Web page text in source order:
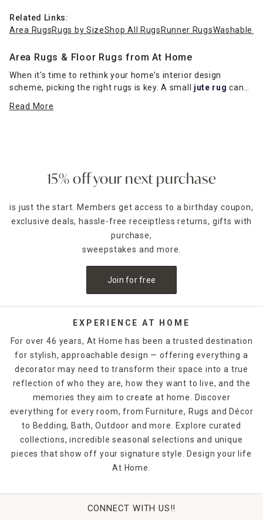
Related Links:
Area RugsRugs by SizeShop All Rugs Runner RugsWashable
Area Rugs & Floor Rugs from At Home
When it's time to rethink your home's interior design
scheme, picking the right rugs is key. A small jute rug can
room or dining room, while a shag rug looks pleasantly
are perfect to cover a large area and provide all the style
you need. Our wide selection of runner rugs come in an
space beautiful.
Kitchen Floor Enhancements
Now is the time to bring more beauty to your kitchen area.
to stand on during food prep.
Bathroom rugsand mats can help you add a little
space to step out of the shower and protect your floor
from excess water. The possibilities are endless when you
browse our options of comfortable and stylish bath mats
and rugs.
Fun Kids Rugs
A kids' room can quickly become a much more engaging
place to play if you add a beautiful rug featuring bright
colors and soothing pastels. Thesekid-friendly rug
options will excite your children and enhance their rooms
without breaking the bank.
Washable Rugs
Don't spend tons of money on rug cleaners, our
Read More
15% off your next purchase
is just the start. Members get access to a birthday coupon,
exclusive deals, hassle-free receiptless returns, gifts with
purchase,
sweepstakes and more.
Join for free
EXPERIENCE AT HOME
For over 46 years, At Home has been a trusted destination
for stylish, approachable design — offering everything a
decorator may need to transform their space into a true
reflection of who they are, how they want to live, and the
memories they aim to create at home. Discover
everything for every room, from Furniture, Rugs and Décor
to Bedding, Bath, Outdoor and more. Explore curated
collections, incredible seasonal selections and unique
pieces that show off your signature style. Design your life
At Home.
CONNECT WITH US!!